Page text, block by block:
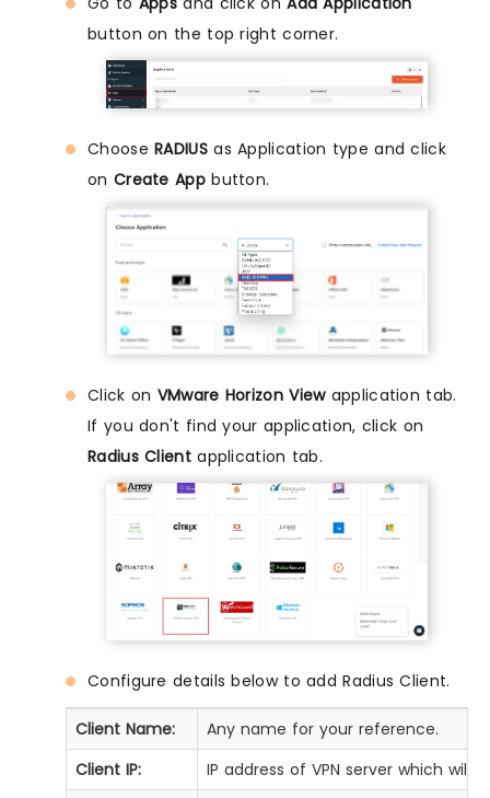
button on the top right corner.
ChooseRADIUSas Application type and click
on Create Appbutton.
Click on VMware Horizon Viewapplication tab.
If you don't find your application, click on
Radius Clientapplication tab.
Configure details below to add Radius Client.
Client Name:
Any name for your reference.
Client IP:
IP address of VPN server which will